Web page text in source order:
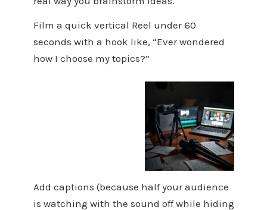
Film a quick vertical Reel under 60
seconds with a hook like, “Ever wondered
how I choose my topics?”
Add captions (because half your audience
is watching with the sound off while hiding